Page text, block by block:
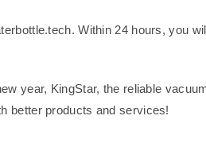
Within 24 hours, you
year, KingStar, the reliable
better products and services!